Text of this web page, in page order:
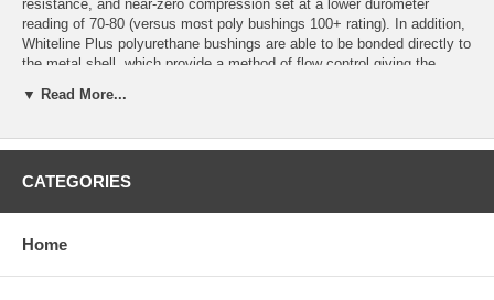
resistance, and near-zero compression set at a lower durometer
reading of 70-80 (versus most poly bushings 100+ rating). In addition,
Whiteline Plus polyurethane bushings are able to be bonded directly to
the metal shell, which provide a method of flow control giving the
when under cornering pressure cause the bushing to become firmer for
Ride quality of softer rubber, with the performance of ultra firm
polyurethane.
Enhanced steering input,feedback, and road holding stability.
▼ Read More...
CATEGORIES
Home